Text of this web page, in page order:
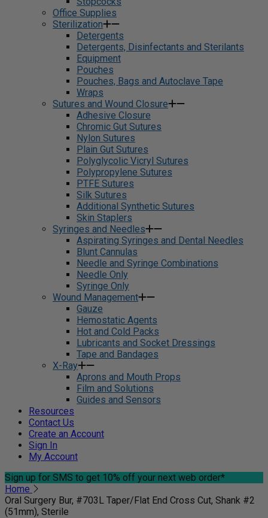
Office Supplies
Sterilization
Detergents
Detergents, Disinfectants and Sterilants
Equipment
Pouches
Pouches, Bags and Autoclave Tape
Wraps
Sutures and Wound Closure
Adhesive Closure
Chromic Gut Sutures
Nylon Sutures
Plain Gut Sutures
Polyglycolic Vicryl Sutures
Polypropylene Sutures
PTFE Sutures
Silk Sutures
Additional Synthetic Sutures
Skin Staplers
Syringes and Needles
Aspirating Syringes and Dental Needles
Blunt Cannulas
Needle and Syringe Combinations
Needle Only
Syringe Only
Wound Management
Gauze
Hemostatic Agents
Hot and Cold Packs
Lubricants and Socket Dressings
Tape and Bandages
X-Ray
Aprons and Mouth Props
Film and Solutions
Guides and Sensors
Resources
Contact Us
Create an Account
Sign In
My Account
Sign up for SMS to get 10% off your next web order*
Home
Oral Surgery Bur, #703L Taper/Flat End Cross Cut, Shank #2
(51mm), Sterile